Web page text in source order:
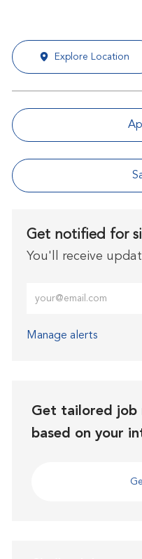
Explore Location
Get notified for
You'll receive
Manage alerts
Get tailored job
based on your